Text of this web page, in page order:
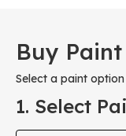
Buy Paint
Select a paint
1. Select